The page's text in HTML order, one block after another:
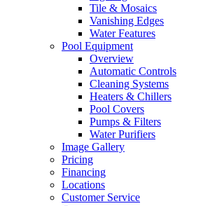
Tile & Mosaics
Vanishing Edges
Water Features
Pool Equipment
Overview
Automatic Controls
Cleaning Systems
Heaters & Chillers
Pool Covers
Pumps & Filters
Water Purifiers
Image Gallery
Pricing
Financing
Locations
Customer Service